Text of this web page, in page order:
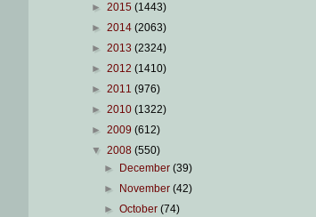
► 2015 (1443)
► 2014 (2063)
► 2013 (2324)
► 2012 (1410)
► 2011 (976)
► 2010 (1322)
► 2009 (612)
▼ 2008 (550)
►
December(39)
►
November(42)
►October(74)